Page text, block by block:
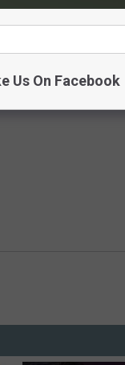
Us On Facebook